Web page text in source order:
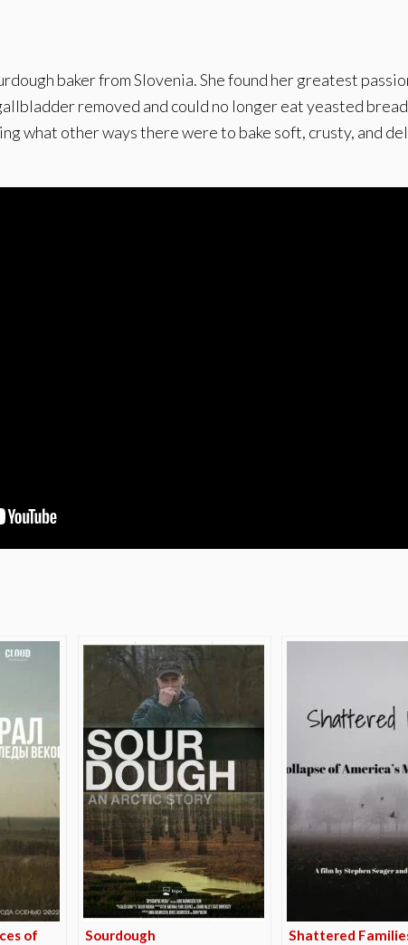
baker from Slovenia. She found her greatest
removed and could no longer eat yeasted
what other ways there were to bake soft, crusty, and
of Sourdough Shattered